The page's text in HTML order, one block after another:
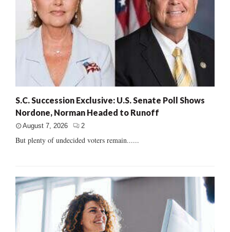
S.C. Succession Exclusive: U.S. Senate Poll Shows
Nordone, Norman Headed to Runoff
August 7, 2026 2
But plenty of undecided voters remain......